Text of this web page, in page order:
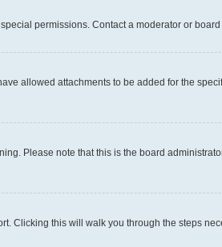
permissions. Contact a moderator or
allowed attachments to be added for the
Please note that this is the board
Clicking this will walk you through the steps